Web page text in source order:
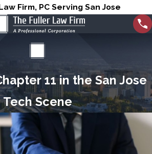
Firm, PC Serving San Jose
11 in the San Jose
Tech Scene